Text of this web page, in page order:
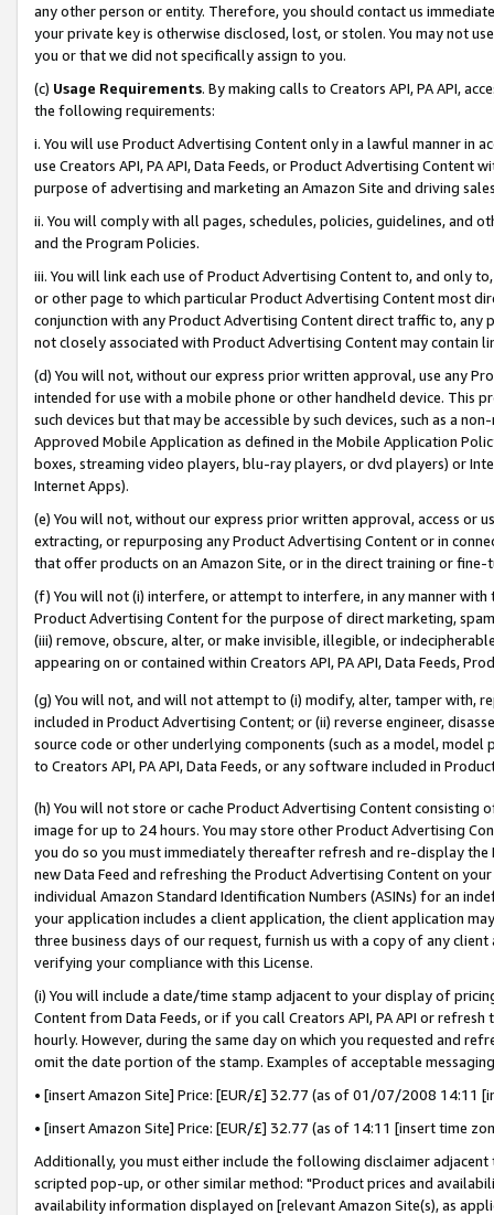
any other person or entity. Therefore, you should contact us
your private key is otherwise disclosed, lost, or stolen. You may not
you or that we did not specifically assign to you.
(c) Usage Requirements. By making calls to Creators API, PA API,
the following requirements:
i. You will use Product Advertising Content only in a lawful manner in
use Creators API, PA API, Data Feeds, or Product Advertising
purpose of advertising and marketing an Amazon Site and driving
ii. You will comply with all pages, schedules, policies, guidelines, and
and the Program Policies.
iii. You will link each use of Product Advertising Content to, and only
or other page to which particular Product Advertising Content most
conjunction with any Product Advertising Content direct traffic to,
not closely associated with Product Advertising Content may contain
(d) You will not, without our express prior written approval, use any
intended for use with a mobile phone or other handheld device. This
such devices but that may be accessible by such devices, such as a
Approved Mobile Application as defined in the Mobile Application
boxes, streaming video players, blu-ray players, or dvd players) or
Internet Apps).
(e) You will not, without our express prior written approval, access or
extracting, or repurposing any Product Advertising Content or in
that offer products on an Amazon Site, or in the direct training or
(f) You will not (i) interfere, or attempt to interfere, in any manner
Product Advertising Content for the purpose of direct marketing,
(iii) remove, obscure, alter, or make invisible, illegible, or
appearing on or contained within Creators API, PA API, Data Feeds,
(g) You will not, and will not attempt to (i) modify, alter, tamper with,
included in Product Advertising Content; or (ii) reverse engineer,
source code or other underlying components (such as a model,
to Creators API, PA API, Data Feeds, or any software included in
(h) You will not store or cache Product Advertising Content
image for up to 24 hours. You may store other Product Advertising
you do so you must immediately thereafter refresh and re-display the
new Data Feed and refreshing the Product Advertising Content on
individual Amazon Standard Identification Numbers (ASINs) for an
your application includes a client application, the client application
three business days of our request, furnish us with a copy of any
verifying your compliance with this License.
(i) You will include a date/time stamp adjacent to your display of
Content from Data Feeds, or if you call Creators API, PA API or
hourly. However, during the same day on which you requested and
omit the date portion of the stamp. Examples of acceptable
• [insert Amazon Site] Price: [EUR/£] 32.77 (as of 01/07/2008 14:11
• [insert Amazon Site] Price: [EUR/£] 32.77 (as of 14:11 [insert time
Additionally, you must either include the following disclaimer
scripted pop-up, or other similar method: "Product prices and
availability information displayed on [relevant Amazon Site(s), as